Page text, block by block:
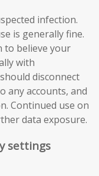
infection.
is generally fine.
to believe your
with
disconnect
any accounts, and
Continued use on
data exposure.
settings